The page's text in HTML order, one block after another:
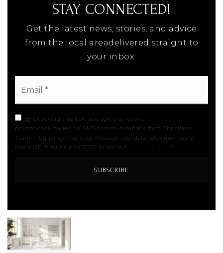
STAY CONNECTED!
Get the latest news, stories, and advice
from the local areadelivered straight to
your inbox.
By checking this box, you agree to receive
promotional/marketing SMS communications from Christians
Team. Frequency may vary. Message and data rates may apply.
Reply HELP for help or STOP to opt out.
*
SUBSCRIBE